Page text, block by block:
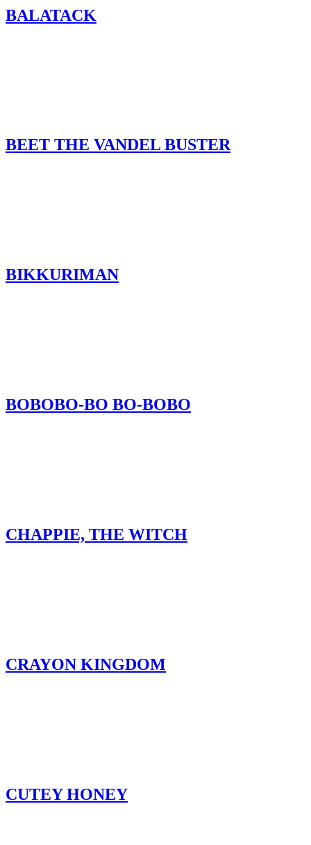
BALATACK
BEET THE VANDEL BUSTER
BIKKURIMAN
BOBOBO-BO BO-BOBO
CHAPPIE, THE WITCH
CRAYON KINGDOM
CUTEY HONEY